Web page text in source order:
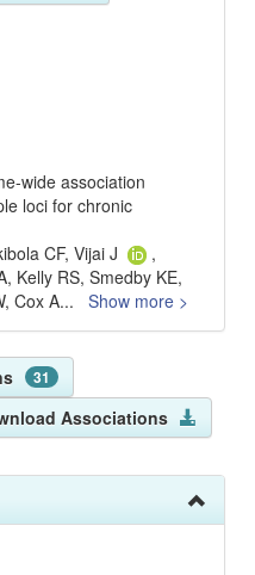
wide association
loci for chronic
CF, Vijai J
,
Kelly RS, Smedby KE,
Cox A... Show more >
31
Associations